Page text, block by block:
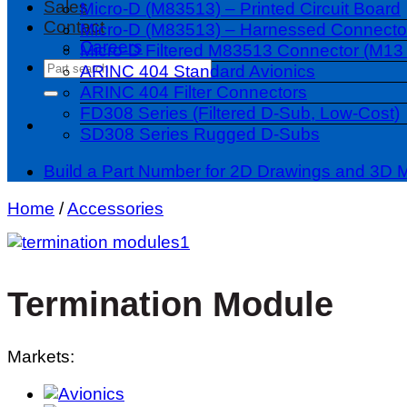
Sales
Contact
Careers
Search
for:
Micro-D (M83513) – Printed Circuit Board
Micro-D (M83513) – Harnessed
Micro-D Filtered M83513 Connector (M13
ARINC 404 Standard Avionics
ARINC 404 Filter Connectors
FD308 Series (Filtered D-Sub, Low-Cost)
SD308 Series Rugged D-Subs
Build a Part Number for 2D Drawings and 3D
Home /Accessories
Termination Module
Markets: